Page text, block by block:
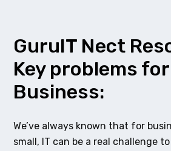
GuruIT Nect
Key problems for
Business:
We’ve always known that for
small, IT can be a real challenge